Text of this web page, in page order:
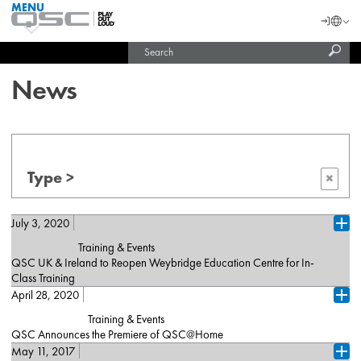
QSC
Audio
Homepage
MENU
Login
News
Type > ×
July 3, 2020
Training & Events
QSC UK & Ireland to Reopen Weybridge Education Centre for In-
Class Training
London, July 2, 2020 – QSC is excited to announce that on
delivers specialist AV courses to more than 1,000 industry
professionals every year. In advance of the reopening, QSC
performed a detailed risk assessment, outlining comprehensive
April 28, 2020
Training & Events
QSC Announces the Premiere of QSC@Home
Costa Mesa, CA (April 28, 2020) — [De, Fr, Es, Cn] — QSC is
May 11, 2017